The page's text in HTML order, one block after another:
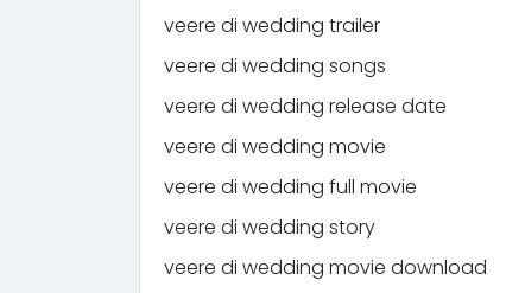
veere di wedding trailer
veere di wedding songs
veere di wedding release date
veere di wedding movie
veere di wedding full movie
veere di wedding story
veere di wedding movie download